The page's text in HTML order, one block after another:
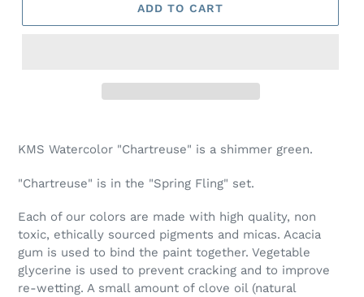
ADD TO CART
product
your
KMS Watercolor "Chartreuse" is a shimmer green.
"Chartreuse" is in the "Spring Fling" set.
Each of our colors are made with high quality, non
toxic, ethically sourced pigments and micas. Acacia
gum is used to bind the paint together. Vegetable
glycerine is used to prevent cracking and to improve
re-wetting. A small amount of clove oil (natural